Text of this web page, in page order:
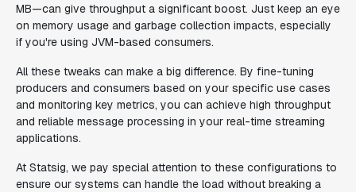
MB—can give throughput a significant boost. Just keep an eye
on memory usage and garbage collection impacts, especially
if you're using JVM-based consumers.
All these tweaks can make a big difference. By fine-tuning
producers and consumers based on your specific use cases
and monitoring key metrics, you can achieve high throughput
and reliable message processing in your real-time streaming
applications.
At Statsig, we pay special attention to these configurations to
ensure our systems can handle the load without breaking a